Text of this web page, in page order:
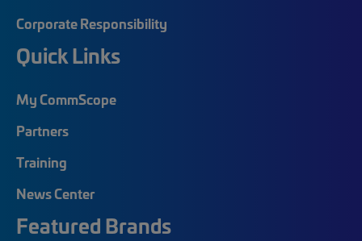
Corporate Responsibility
Quick Links
My CommScope
Partners
Training
News Center
Featured Brands